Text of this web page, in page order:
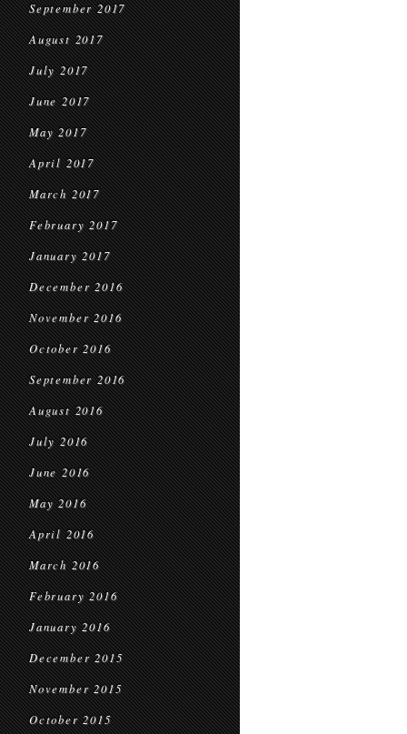
September 2017
August 2017
July 2017
June 2017
May 2017
April 2017
March 2017
February 2017
January 2017
December 2016
November 2016
October 2016
September 2016
August 2016
July 2016
June 2016
May 2016
April 2016
March 2016
February 2016
January 2016
December 2015
November 2015
October 2015